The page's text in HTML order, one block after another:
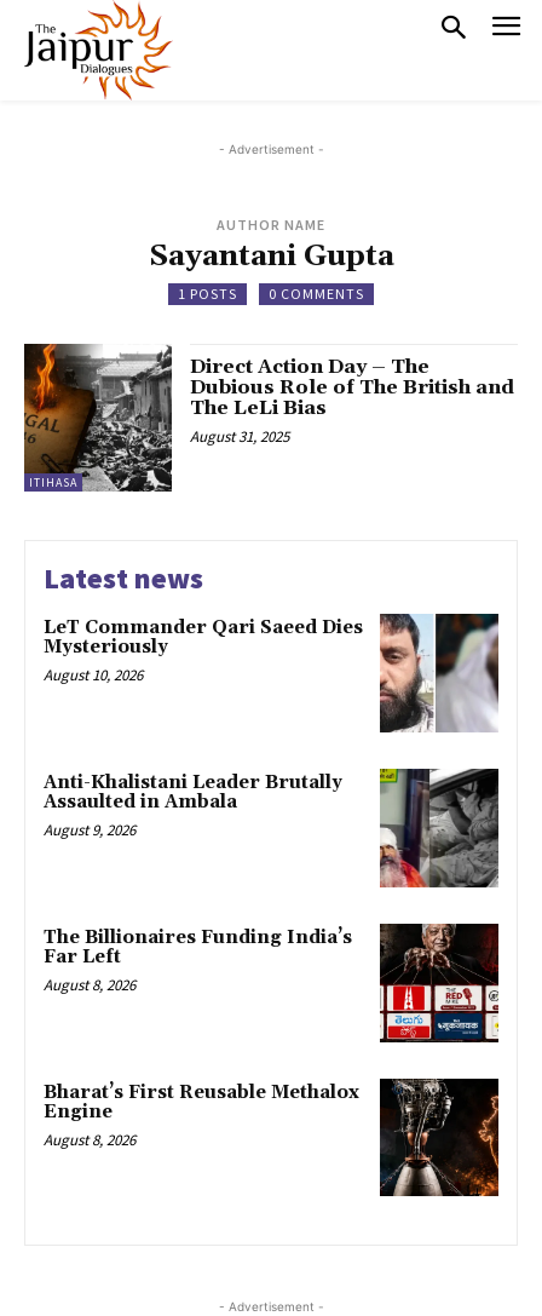
- Advertisement -
AUTHOR NAME
Sayantani Gupta
1 POSTS 0 COMMENTS
ITIHASA
Direct Action Day – The
Dubious Role of The British and
The LeLi Bias
August 31, 2025
Latest news
LeT Commander Qari Saeed Dies
Mysteriously
August 10, 2026
Anti-Khalistani Leader Brutally
Assaulted in Ambala
August 9, 2026
The Billionaires Funding India’s
Far Left
August 8, 2026
Bharat’s First Reusable Methalox
Engine
August 8, 2026
- Advertisement -